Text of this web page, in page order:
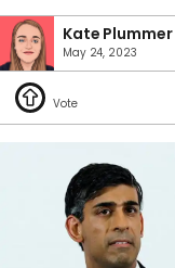
Kate Plummer
May 24, 2023